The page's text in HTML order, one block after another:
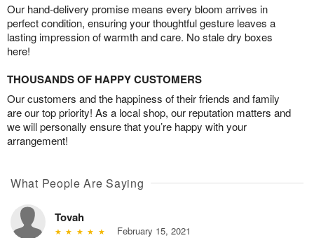
Our hand-delivery promise means every bloom arrives in
perfect condition, ensuring your thoughtful gesture leaves a
lasting impression of warmth and care. No stale dry boxes
here!
THOUSANDS OF HAPPY CUSTOMERS
Our customers and the happiness of their friends and family
are our top priority! As a local shop, our reputation matters and
we will personally ensure that you’re happy with your
arrangement!
What People Are Saying
Tovah
February 15, 2021